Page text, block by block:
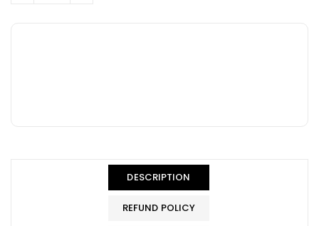
DESCRIPTION
REFUND POLICY